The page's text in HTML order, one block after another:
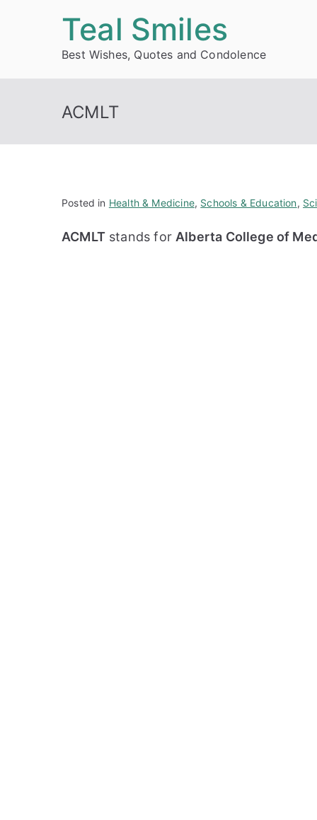
Teal Smiles
Best Wishes, Quotes and Condolence
ACMLT
Posted in Health & Medicine, Schools & Education,
ACMLTstands for Alberta College of